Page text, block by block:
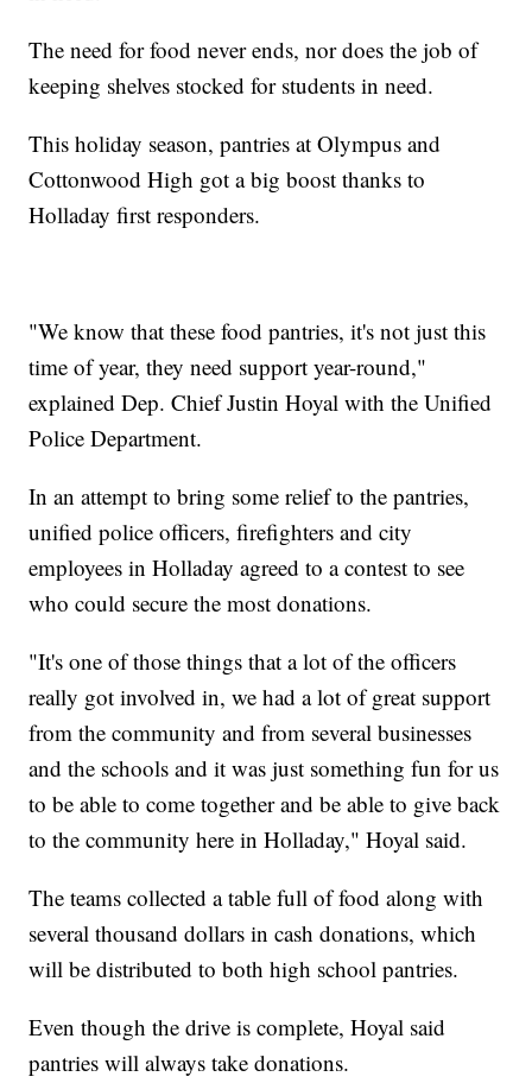
The need for food never ends, nor does the job of
keeping shelves stocked for students in need.
This holiday season, pantries at Olympus and
Cottonwood High got a big boost thanks to
Holladay first responders.
"We know that these food pantries, it's not just this
time of year, they need support year-round,"
explained Dep. Chief Justin Hoyal with the Unified
Police Department.
In an attempt to bring some relief to the pantries,
unified police officers, firefighters and city
employees in Holladay agreed to a contest to see
who could secure the most donations.
"It's one of those things that a lot of the officers
really got involved in, we had a lot of great support
from the community and from several businesses
and the schools and it was just something fun for us
to be able to come together and be able to give back
to the community here in Holladay," Hoyal said.
The teams collected a table full of food along with
several thousand dollars in cash donations, which
will be distributed to both high school pantries.
Even though the drive is complete, Hoyal said
pantries will always take donations.